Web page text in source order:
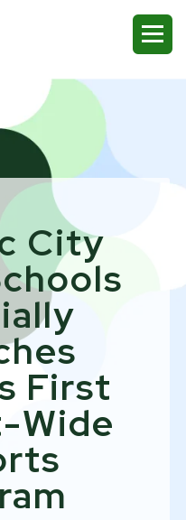
City
First
Wide